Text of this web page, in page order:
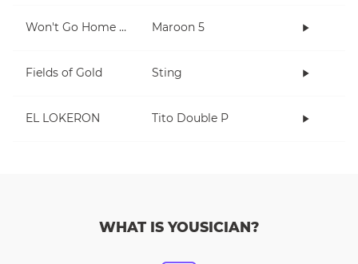
Won't Go Home Without You Maroon 5
Fields of Gold Sting
EL LOKERON Tito Double P
WHAT IS YOUSICIAN?